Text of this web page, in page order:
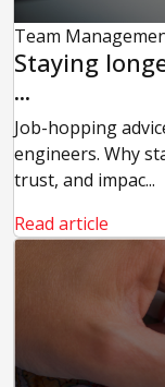
Team
Staying
...
Job-hopping
engineers. Why
trust, and impac...
Read article